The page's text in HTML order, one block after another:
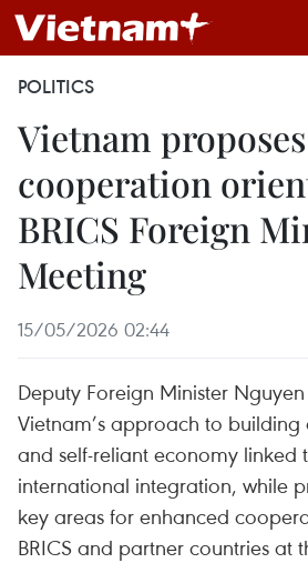
POLITICS
Vietnam
cooperation
BRICS Foreign
Meeting
15/05/2026 02:44
Deputy Foreign Minister
Vietnam’s approach to
and self-reliant economy linked
international integration, while
key areas for enhanced
BRICS and partner countries at